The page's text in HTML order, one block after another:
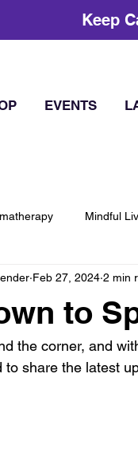
Keep
EVENTS
Mindful
to
Feb 27, 2024 2 min
the corner, and
to share the latest